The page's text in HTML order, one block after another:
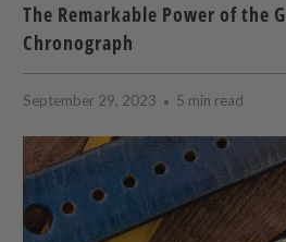
The Remarkable Power of the
Chronograph
September 29, 2023 5 min read